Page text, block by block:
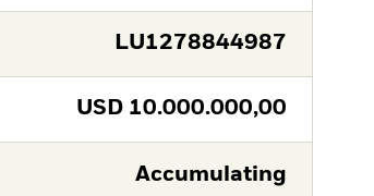
LU1278844987
USD 10.000.000,00
Accumulating